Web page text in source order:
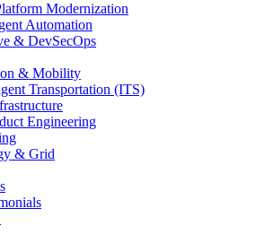
Modernization
Automation
& DevSecOps
& Mobility
Transportation (ITS)
Engineering
& Grid